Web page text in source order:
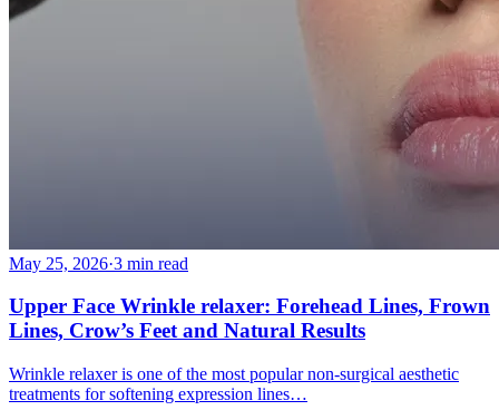
May 25, 2026·3 min read
Upper Face Wrinkle relaxer: Forehead Lines, Frown
Lines, Crow’s Feet and Natural Results
Wrinkle relaxer is one of the most popular non-surgical aesthetic
treatments for softening expression lines…